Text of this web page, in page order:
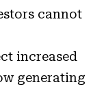
cannot
increased
generating